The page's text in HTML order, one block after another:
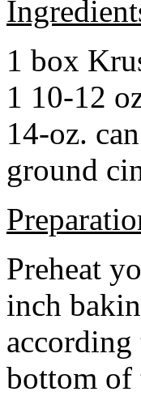
1 box
1 10-12
14-oz.
ground
Preheat
inch
according
bottom of